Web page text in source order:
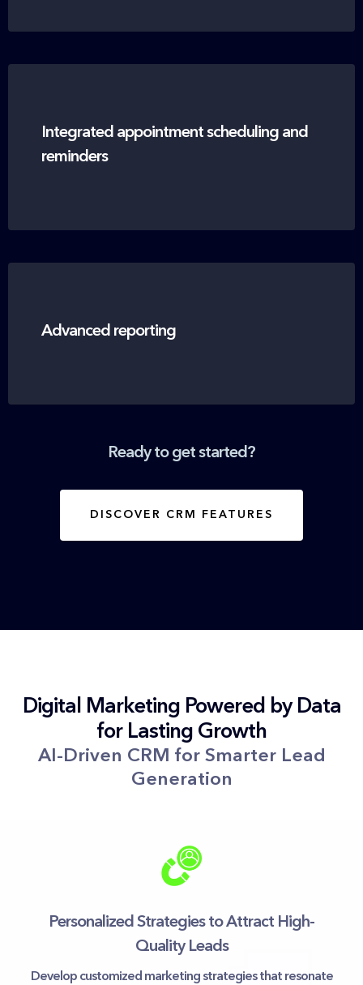
Integrated appointment scheduling and
reminders
Advanced reporting
Ready to get started?
DISCOVER CRM FEATURES
Digital Marketing Powered by Data
for Lasting Growth
AI-Driven CRM for Smarter Lead
Generation
Personalized Strategies to Attract High-
Quality Leads
Develop customized marketing strategies that resonate